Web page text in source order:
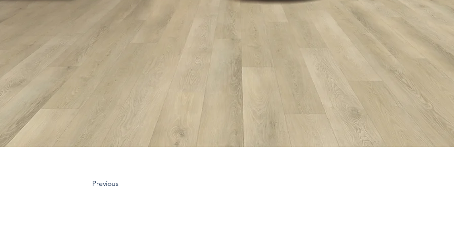
Previous